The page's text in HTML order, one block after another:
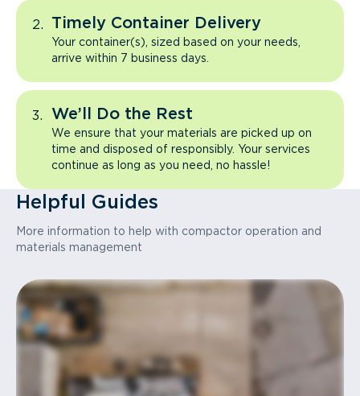
Timely Container Delivery
Your container(s), sized based on your needs,
arrive within 7 business days.
We’ll Do the Rest
We ensure that your materials are picked up on
time and disposed of responsibly. Your services
continue as long as you need, no hassle!
Helpful Guides
More information to help with compactor operation and
materials management